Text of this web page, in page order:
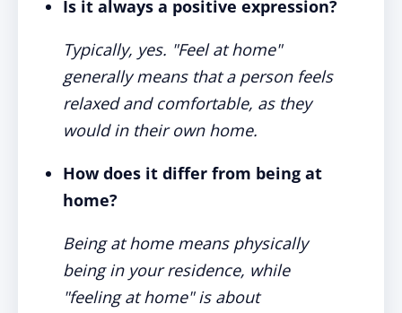
Is it always a positive expression?
Typically, yes. "Feel at home"
generally means that a person feels
relaxed and comfortable, as they
would in their own home.
How does it differ from being at
home?
Being at home means physically
being in your residence, while
"feeling at home" is about